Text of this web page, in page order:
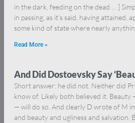
in the dark, feeding on the dead … ]
in passing, as it’s said, having attained,
some kind of state where nearly
Read More »
And Did Dostoevsky Say
Short answer: he did not. Neither did
know of. Likely both believed it.
— will do so. And clearly D wrote of M
and beauty and ugliness and salvation.